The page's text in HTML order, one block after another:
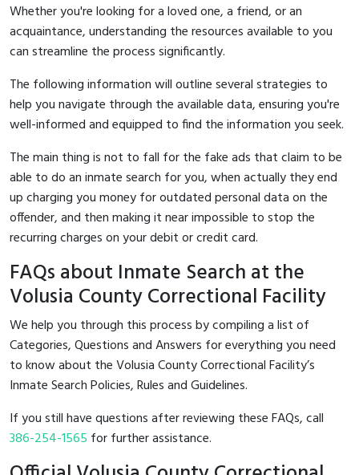
Whether you're looking for a loved one, a friend, or an
acquaintance, understanding the resources available to you
can streamline the process significantly.
The following information will outline several strategies to
help you navigate through the available data, ensuring you're
well-informed and equipped to find the information you seek.
The main thing is not to fall for the fake ads that claim to be
able to do an inmate search for you, when actually they end
up charging you money for outdated personal data on the
offender, and then making it near impossible to stop the
recurring charges on your debit or credit card.
FAQs about Inmate Search at the
Volusia County Correctional Facility
We help you through this process by compiling a list of
Categories, Questions and Answers for everything you need
to know about the Volusia County Correctional Facility’s
Inmate Search Policies, Rules and Guidelines.
If you still have questions after reviewing these FAQs, call
386-254-1565 for further assistance.